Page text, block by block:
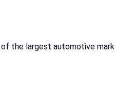
of the largest automotive